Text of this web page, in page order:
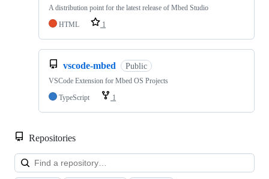
A distribution point for the latest release of Mbed Studio
HTML
1
vscode-mbed Public
VSCode Extension for Mbed OS Projects
TypeScript
1
Repositories